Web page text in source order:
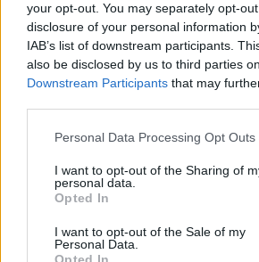
your opt-out. You may separately opt-
disclosure of your personal information
IAB’s list of downstream participants.
also be disclosed by us to third parties
Downstream Participants that may
Personal Data Processing Opt Outs
I want to opt-out of the Sharing of
personal data.
Opted In
I want to opt-out of the Sale of my
Personal Data.